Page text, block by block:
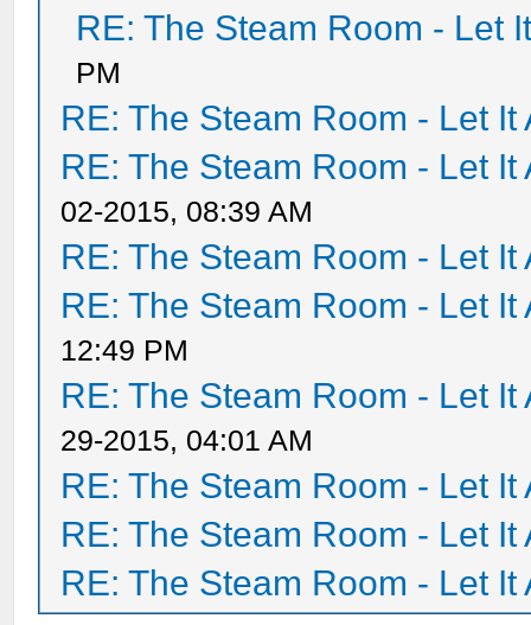
RE: The Steam Room - Let
PM
RE: The Steam Room - Let It
RE: The Steam Room - Let It
02-2015, 08:39 AM
RE: The Steam Room - Let It
RE: The Steam Room - Let It
12:49 PM
RE: The Steam Room - Let It
29-2015, 04:01 AM
RE: The Steam Room - Let It
RE: The Steam Room - Let It
RE: The Steam Room - Let It